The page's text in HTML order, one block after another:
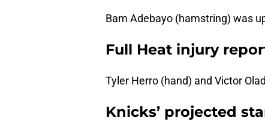
Bam Adebayo (hamstring) was
Full Heat injury
Tyler Herro (hand) and Victor
Knicks’ projected